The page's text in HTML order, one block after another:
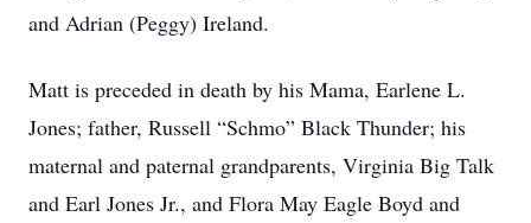
and Adrian (Peggy) Ireland.
Matt is preceded in death by his Mama, Earlene L.
Jones; father, Russell “Schmo” Black Thunder; his
maternal and paternal grandparents, Virginia Big Talk
and Earl Jones Jr., and Flora May Eagle Boyd and